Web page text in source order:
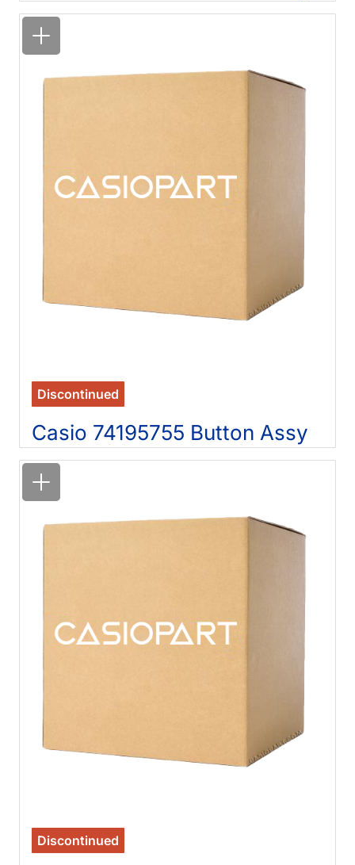
Discontinued
Casio 74195755 Button Assy
Discontinued